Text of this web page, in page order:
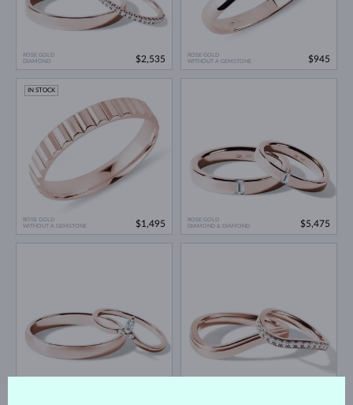
ROSE GOLD
DIAMOND
$2,535
ROSE GOLD
WITHOUT A GEMSTONE
$945
ROSE GOLD
WITHOUT A GEMSTONE
IN STOCK
$1,495
ROSE GOLD
DIAMOND & DIAMOND
$5,475